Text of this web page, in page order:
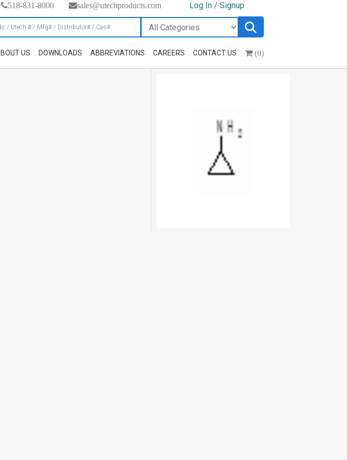
518-831-8000 sales@utechproducts.com Log In / Signup
US DOWNLOADS ABBREVIATIONS CAREERS CONTACT US (0)